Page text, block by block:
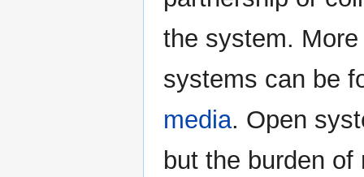
the system.
systems can be
media. Open
but the burden